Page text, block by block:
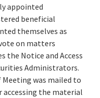
appointed
beneficial
themselves as
on matters
the Notice and Access
Administrators.
Meeting was mailed to
the material